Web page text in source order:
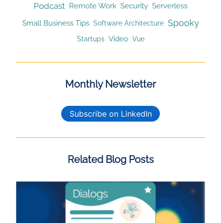
Podcast Remote Work Security Serverless
Small Business Tips Software Architecture Spooky
Startups Video Vue
Monthly Newsletter
Subscribe on LinkedIn
Related Blog Posts